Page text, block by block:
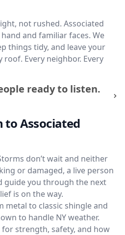
not rushed. Associated
and familiar faces. We
things tidy, and leave your
roof. Every neighbor. Every
ready to listen.
to Associated
don’t wait and neither
or damaged, a live person
guide you through the next
is on the way.
metal to classic shingle and
to handle NY weather.
strength, safety, and how